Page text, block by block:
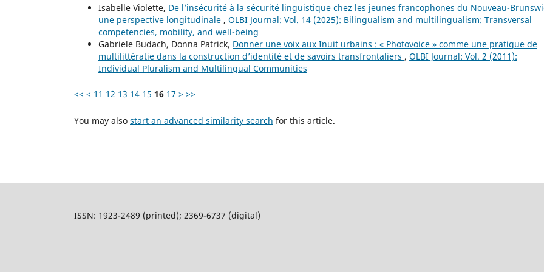
Isabelle Violette, De l’insécurité à la sécurité linguistique chez les jeunes francophones du Nouveau-
une perspective longitudinale , OLBI Journal: Vol. 14 (2025): Bilingualism and multilingualism: Transversal
competencies, mobility, and well-being
Gabriele Budach, Donna Patrick, Donner une voix aux Inuit urbains : « Photovoice » comme une pratique de
multilittératie dans la construction d’identité et de savoirs transfrontaliers , OLBI Journal: Vol. 2 (2011):
Individual Pluralism and Multilingual Communities
<< < 11 12 13 14 15 16 17 > >>
You may also start an advanced similarity search for this article.
ISSN: 1923-2489 (printed); 2369-6737 (digital)